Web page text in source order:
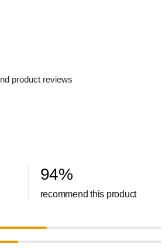
product reviews
94%
recommend this product